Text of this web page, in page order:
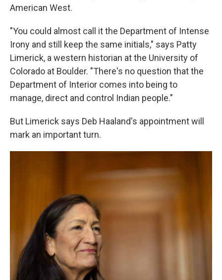
American West.
"You could almost call it the Department of Intense
Irony and still keep the same initials," says Patty
Limerick, a western historian at the University of
Colorado at Boulder. "There's no question that the
Department of Interior comes into being to
manage, direct and control Indian people."
But Limerick says Deb Haaland's appointment will
mark an important turn.